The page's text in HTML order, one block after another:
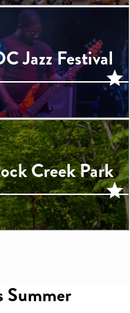
Jazz Festival
Creek Park
Summer